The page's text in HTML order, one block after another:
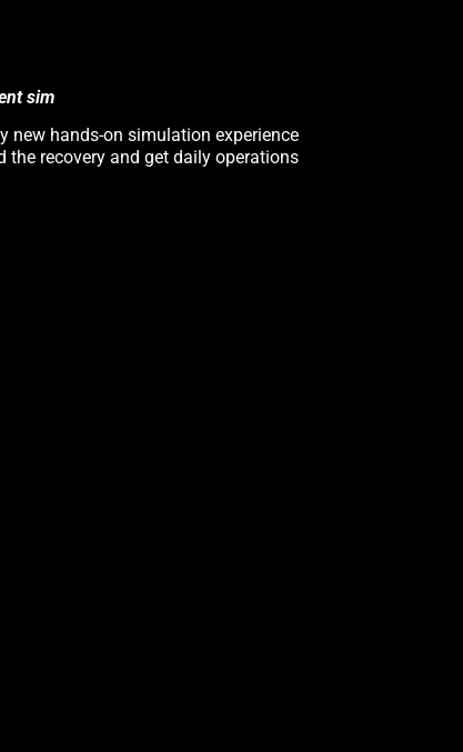
sim
new hands-on simulation experience
the recovery and get daily operations